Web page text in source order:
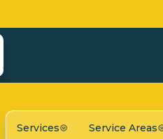
Services Service Areas